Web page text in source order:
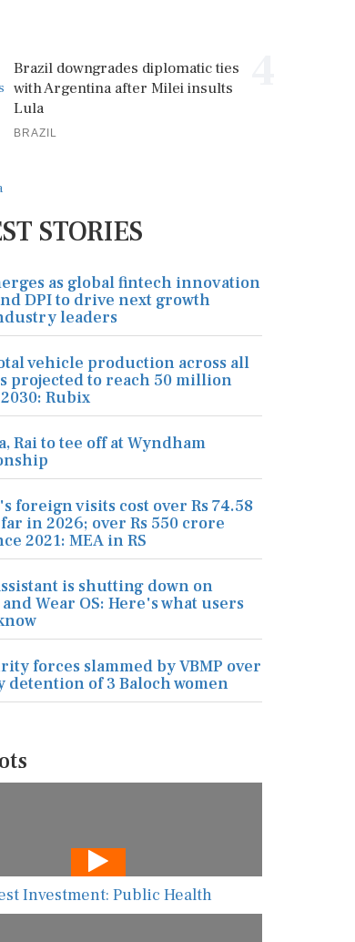
Brazil downgrades diplomatic ties
with Argentina after Milei insults
Lula
BRAZIL
STORIES
as global fintech innovation
DPI to drive next growth
leaders
vehicle production across all
projected to reach 50 million
Rubix
Rai to tee off at Wyndham
foreign visits cost over Rs 74.58
in 2026; over Rs 550 crore
2021: MEA in RS
is shutting down on
Wear OS: Here's what users
forces slammed by VBMP over
of 3 Baloch women
Investment: Public Health